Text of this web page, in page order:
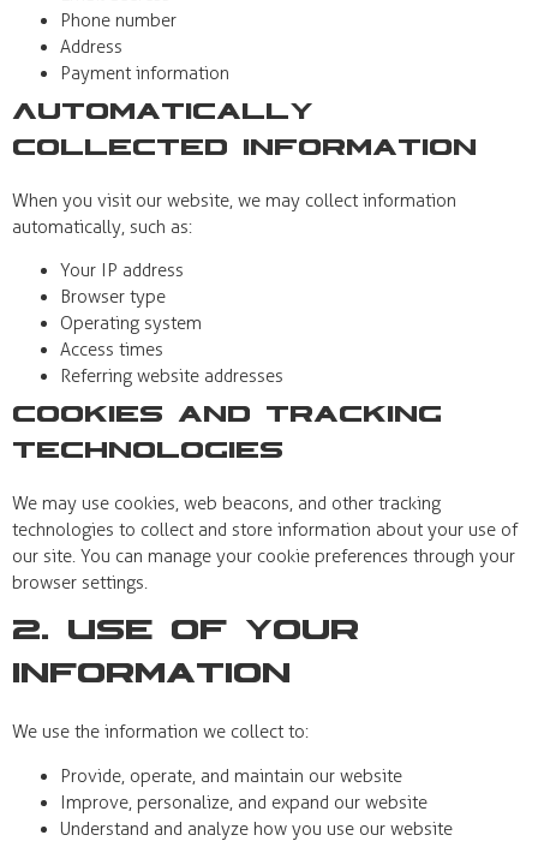
Phone number
Address
Payment information
Automatically
Collected Information
When you visit our website, we may collect information
automatically, such as:
Your IP address
Browser type
Operating system
Access times
Referring website addresses
Cookies and Tracking
Technologies
We may use cookies, web beacons, and other tracking
technologies to collect and store information about your use of
our site. You can manage your cookie preferences through your
browser settings.
2. Use of Your
Information
We use the information we collect to:
Provide, operate, and maintain our website
Improve, personalize, and expand our website
Understand and analyze how you use our website